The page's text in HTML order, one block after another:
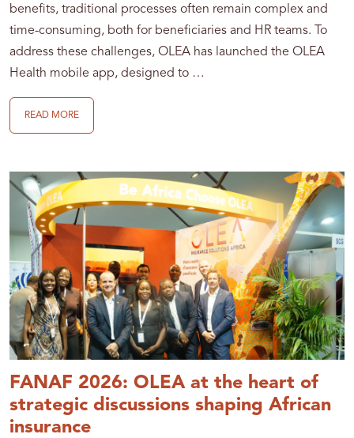
benefits, traditional processes often remain complex and
time-consuming, both for beneficiaries and HR teams. To
address these challenges, OLEA has launched the OLEA
Health mobile app, designed to …
READ MORE
FANAF 2026: OLEA at the heart of
strategic discussions shaping African
insurance